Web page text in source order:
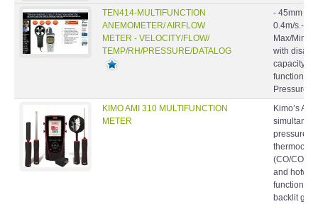
TEN414-MULTIFUNCTION
ANEMOMETER/ AIRFLOW
METER - VELOCITY/FLOW/
TEMP/RH/PRESSURE/DATALOG
- 45mm 4
0.4m/s.-
Max/Min/
with
capacity:
function.-
Pressure
KIMO AMI 310 MULTIFUNCTION
METER
Kimo’s
pressure,
(CO/CO2),
and
function
backlit